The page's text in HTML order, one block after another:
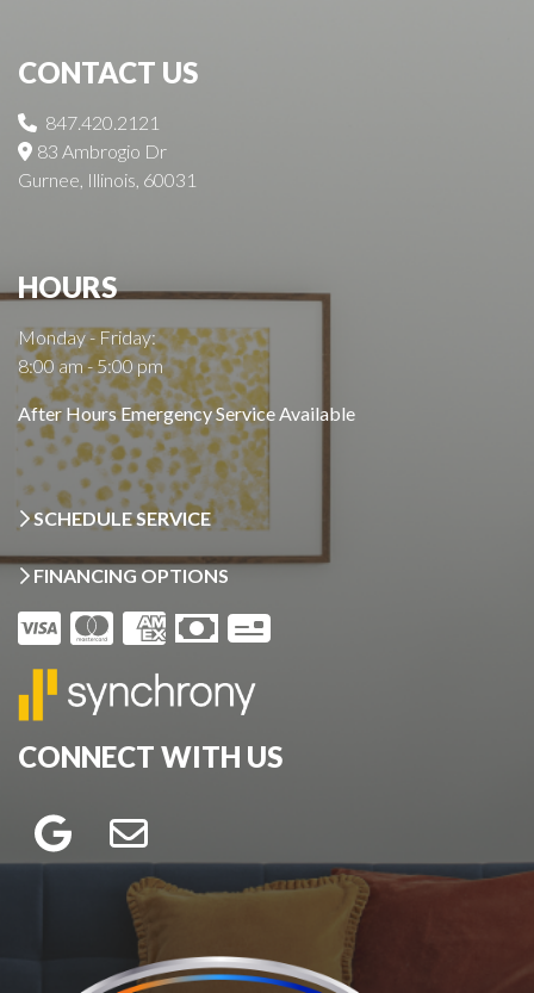
CONTACT US
847.420.2121
83 Ambrogio Dr
Gurnee, Illinois, 60031
HOURS
Monday - Friday:
8:00 am - 5:00 pm
After Hours Emergency Service Available
SCHEDULE SERVICE
FINANCING OPTIONS
CONNECT WITH US